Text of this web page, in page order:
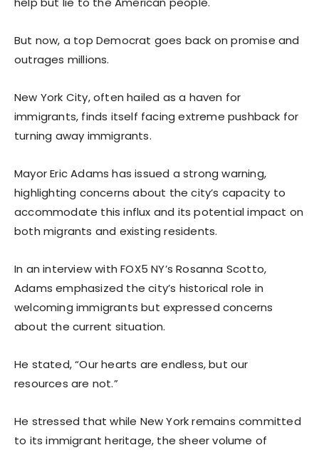
But now, a top Democrat goes back on promise and
outrages millions.
New York City, often hailed as a haven for
immigrants, finds itself facing extreme pushback for
turning away immigrants.
Mayor Eric Adams has issued a strong warning,
highlighting concerns about the city’s capacity to
accommodate this influx and its potential impact on
both migrants and existing residents.
In an interview with FOX5 NY’s Rosanna Scotto,
Adams emphasized the city’s historical role in
welcoming immigrants but expressed concerns
about the current situation.
He stated, “Our hearts are endless, but our
resources are not.”
He stressed that while New York remains committed
to its immigrant heritage, the sheer volume of